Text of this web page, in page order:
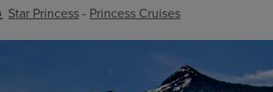
Star Princess - Princess Cruises